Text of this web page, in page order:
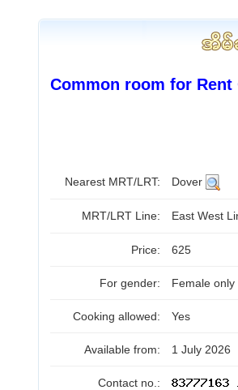
Common room for Rent
Nearest MRT/LRT: Dover
MRT/LRT Line: East West
Price: 625
For gender: Female only
Cooking allowed: Yes
Available from: 1 July 2026
Contact no.: